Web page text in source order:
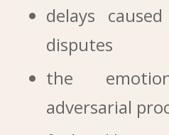
delays
disputes
the
adversarial